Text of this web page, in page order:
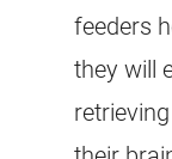
feeders
they will